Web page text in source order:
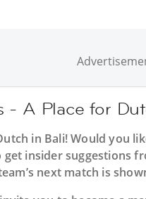
- A Place for
in Bali! Would you
insider suggestions
next match is